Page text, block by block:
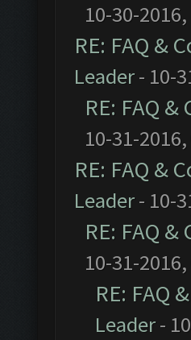
10-30-
RE: FAQ &
Leader- 10-
RE: FAQ
10-31-
RE: FAQ &
Leader- 10-
RE: FAQ
10-31-
RE: FAQ
Leader-